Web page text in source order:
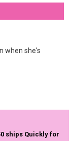
when she's
ships Quickly for